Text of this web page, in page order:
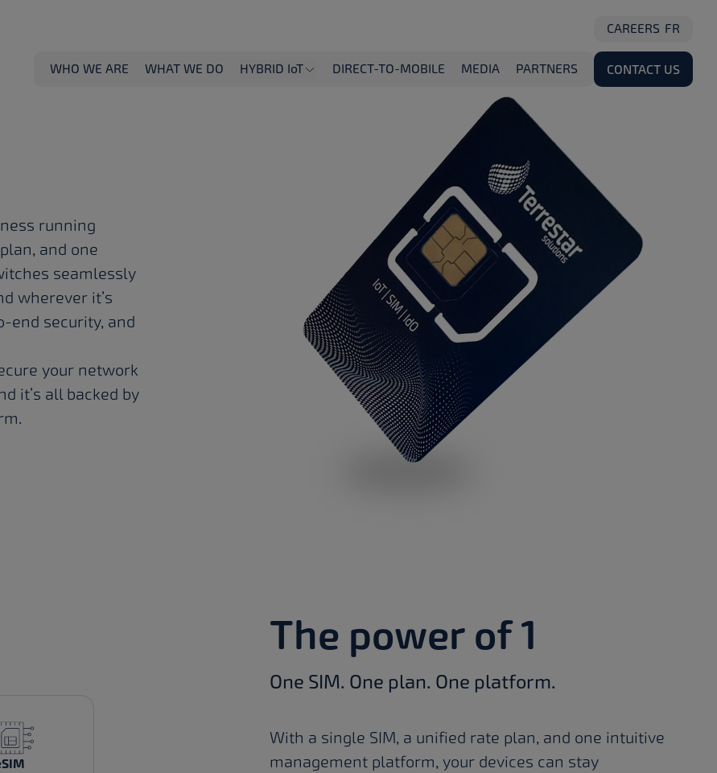
CAREERS FR
WHO WE ARE WHAT WE DO HYBRID IoT DIRECT-TO-MOBILE MEDIA PARTNERS CONTACT US
running
and one
seamlessly
wherever it’s
end security, and
your network
it’s all backed by
The power of 1
One SIM. One plan. One platform.
With a single SIM, a unified rate plan, and one intuitive
management platform, your devices can stay